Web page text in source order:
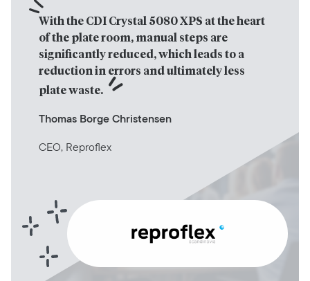
With the CDI Crystal 5080 XPS at the heart
of the plate room, manual steps are
significantly reduced, which leads to a
reduction in errors and ultimately less
plate waste.
Thomas Borge Christensen
CEO, Reproflex